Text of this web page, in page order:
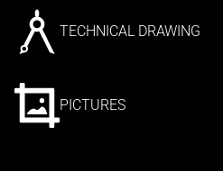
TECHNICAL DRAWING
PICTURES